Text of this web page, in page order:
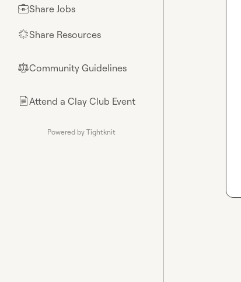
💼Share Jobs
🌟Share Resources
⚖︎Community Guidelines
📄Attend a Clay Club Event
Powered by Tightknit